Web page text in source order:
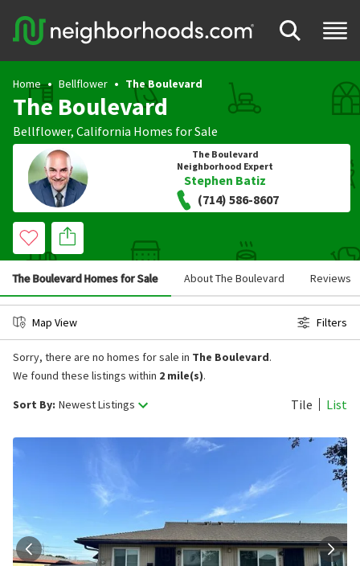
Home Bellflower The Boulevard
The Boulevard
Bellflower, California Homes for Sale
The Boulevard
Neighborhood Expert
Stephen Batiz
(714) 586-8607
The Boulevard Homes for Sale About The Boulevard Reviews
Map View Filters
Sort By: Newest Listings Tile List
Sorry, there are no homes for sale in The Boulevard.
We found these listings within 2 mile(s).